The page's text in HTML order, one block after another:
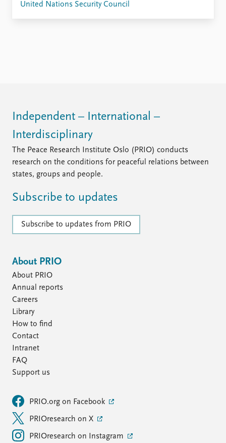
United Nations Security Council
Independent – International –
Interdisciplinary
The Peace Research Institute Oslo (PRIO) conducts
research on the conditions for peaceful relations between
states, groups and people.
Subscribe to updates
Subscribe to updates from PRIO
About PRIO
About PRIO
Annual reports
Careers
Library
How to find
Contact
Intranet
FAQ
Support us
PRIO.org on Facebook
PRIOresearch on X
PRIOresearch on Instagram